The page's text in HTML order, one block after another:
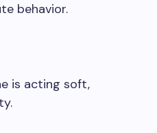
behavior.
is acting soft,